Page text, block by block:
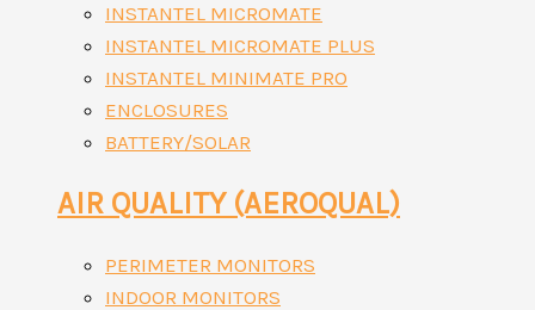
INSTANTEL MICROMATE
INSTANTEL MICROMATE PLUS
INSTANTEL MINIMATE PRO
ENCLOSURES
BATTERY/SOLAR
AIR QUALITY (AEROQUAL)
PERIMETER MONITORS
INDOOR MONITORS